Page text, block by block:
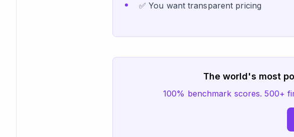
✅ You want transparent pricing
The world's most
100% benchmark scores. 500+